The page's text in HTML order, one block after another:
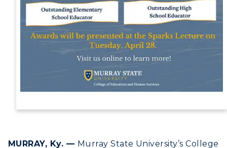
Service Catalog
myGate Login
Canvas Login
MURRAY, Ky. — Murray State University’s College